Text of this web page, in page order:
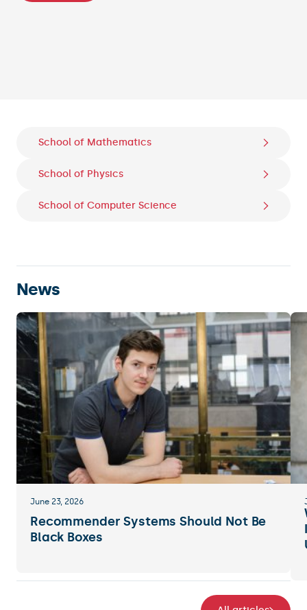
School of Mathematics
School of Physics
School of Computer Science
News
June 23, 2026
Recommender Systems Should Not Be
Black Boxes